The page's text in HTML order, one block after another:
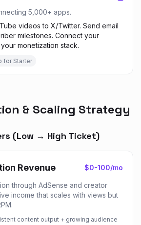
5,000+ apps.
videos to X/Twitter. Send email
milestones. Connect your
monetization stack.
for Starter
& Scaling Strategy
(Low → High Ticket)
Revenue $0-100/mo
through AdSense and creator
income that scales with views but
content output + growing audience